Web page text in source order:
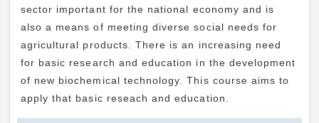
sector important for the national economy and is
also a means of meeting diverse social needs for
agricultural products. There is an increasing need
for basic research and education in the development
of new biochemical technology. This course aims to
apply that basic reseach and education.